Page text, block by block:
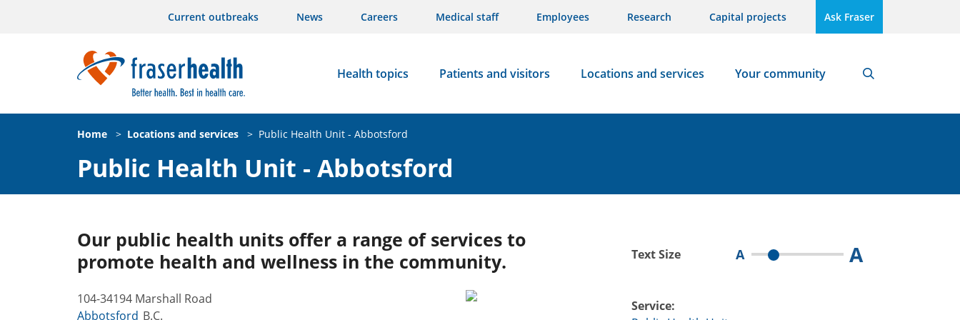
Current outbreaks News Careers Medical staff Employees Research Capital projects Ask Fraser
Health topics Patients and visitors Locations and services Your community
Home > Locations and services > Public Health Unit - Abbotsford
Public Health Unit - Abbotsford
Our public health units offer a range of services to
promote health and wellness in the community.
104-34194 Marshall Road
Abbotsford B.C.
Text Size A A
Service: